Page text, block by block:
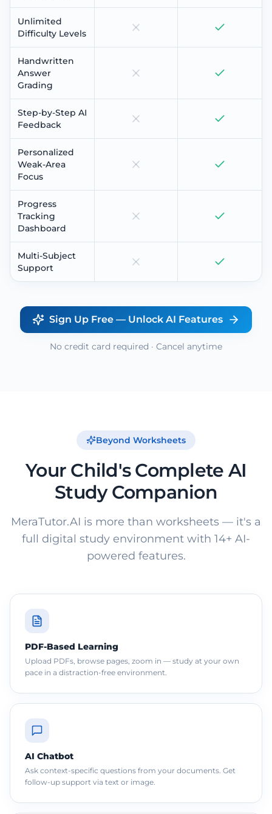
Unlimited
Difficulty Levels
Handwritten
Answer
Grading
Step-by-Step AI
Feedback
Personalized
Weak-Area
Focus
Progress
Tracking
Dashboard
Multi-Subject
Support
Sign Up Free — Unlock AI Features
No credit card required · Cancel anytime
Beyond Worksheets
Your Child's Complete AI
Study Companion
MeraTutor.AI is more than worksheets — it's a
full digital study environment with 14+ AI-
powered features.
PDF-Based Learning
Upload PDFs, browse pages, zoom in — study at your own
pace in a distraction-free environment.
AI Chatbot
Ask context-specific questions from your documents. Get
follow-up support via text or image.